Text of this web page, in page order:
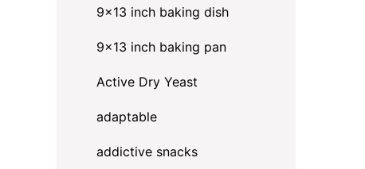
9x13 inch baking dish
9x13 inch baking pan
Active Dry Yeast
adaptable
addictive snacks